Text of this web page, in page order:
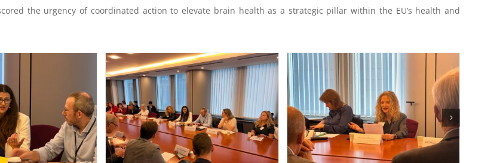
the urgency of coordinated action to elevate brain health as a strategic pillar within the EU’s health and